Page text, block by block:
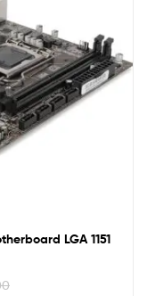
LGA 1151